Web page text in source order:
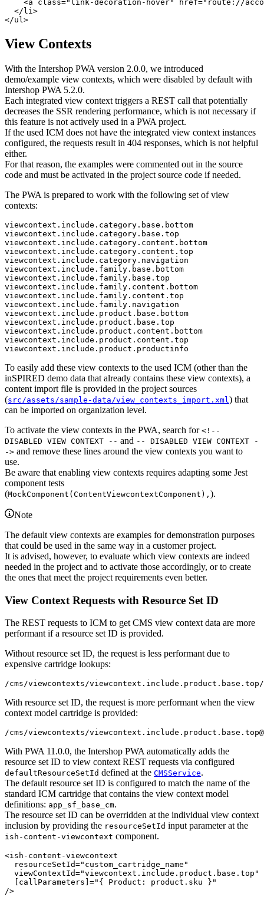
<a class=" link-decoration-hover" href=" route://
</ li>
</ul>
View Contexts
With the Intershop PWA version 2.0.0, we introduced
demo/example view contexts, which were disabled by default with
Intershop PWA 5.2.0.
Each integrated view context triggers a REST call that potentially
decreases the SSR rendering performance, which is not necessary if
this feature is not actively used in a PWA project.
If the used ICM does not have the integrated view context instances
configured, the requests result in 404 responses, which is not helpful
either.
For that reason, the examples were commented out in the source
code and must be activated in the project source code if needed.
The PWA is prepared to work with the following set of view
contexts:
viewcontext.include.category.base.bottom
viewcontext.include.category.base.top
viewcontext.include.category.content.bottom
viewcontext.include.category.content.top
viewcontext.include.category.navigation
viewcontext.include.family.base.bottom
viewcontext.include.family.base.top
viewcontext.include.family.content.bottom
viewcontext.include.family.content.top
viewcontext.include.family.navigation
viewcontext.include.product.base.bottom
viewcontext.include.product.base.top
viewcontext.include.product.content.bottom
viewcontext.include.product.content.top
To easily add these view contexts to the used ICM (other than the
inSPIRED demo data that already contains these view contexts), a
content import file is provided in the project sources
(src/assets/sample-data/view_contexts_import.xml) that
can be imported on organization level.
To activate the view contexts in the PWA, search for <!--
DISABLED VIEW CONTEXT -- and -- DISABLED VIEW CONTEXT -
-> and remove these lines around the view contexts you want to
use.
Be aware that enabling view contexts requires adapting some Jest
component tests
(MockComponent(ContentViewcontextComponent), ).
Note
The default view contexts are examples for demonstration purposes
that could be used in the same way in a customer project.
It is advised, however, to evaluate which view contexts are indeed
needed in the project and to activate those accordingly, or to create
the ones that meet the project requirements even better.
View Context Requests with Resource Set ID
The REST requests to ICM to get CMS view context data are more
performant if a resource set ID is provided.
Without resource set ID, the request is less performant due to
expensive cartridge lookups:
With resource set ID, the request is more performant when the view
context model cartridge is provided:
With PWA 11.0.0, the Intershop PWA automatically adds the
resource set ID to view context REST requests via configured
defaultResourceSetId defined at the CMSService.
The default resource set ID is configured to match the name of the
standard ICM cartridge that contains the view context model
definitions: app_sf_base_cm.
The resource set ID can be overridden at the individual view context
inclusion by providing the resourceSetId input parameter at the
ish-content-viewcontext component.
<ish-content-viewcontext
resourceSetId=" custom_cartridge_name "
viewContextId="viewcontext.include.product.base.top "
[callParameters] =" { Product: product.sku }
/>